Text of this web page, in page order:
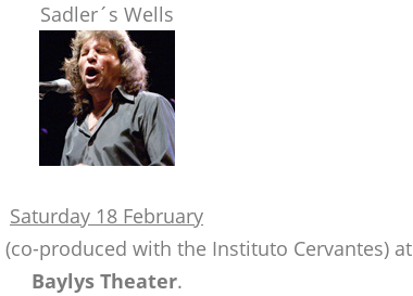
Sadler´s Wells
Saturday 18 February
(co-produced with the Instituto Cervantes) at
Baylys Theater.